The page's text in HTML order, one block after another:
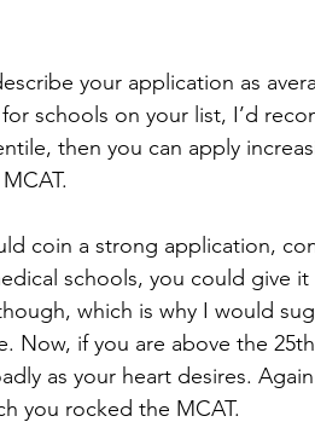
schools on your list, I’d
then you can apply
schools, you could give it
which is why I would
Now, if you are above the
as your heart desires.
you rocked the MCAT.